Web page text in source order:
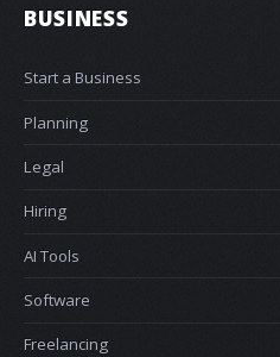
BUSINESS
Start a Business
Planning
Legal
Hiring
AI Tools
Software
Freelancing